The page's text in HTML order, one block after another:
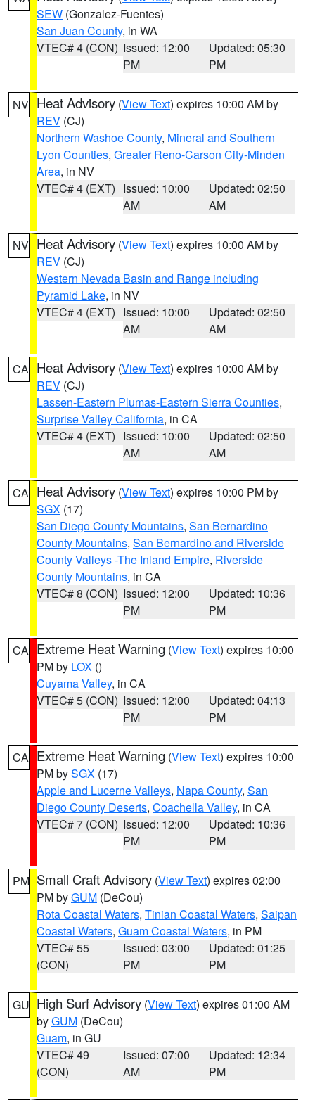
SEW (Gonzalez-Fuentes)
San Juan County, in WA
VTEC# 4 (CON) Issued: 12:00
PM
Updated: 05:30
PM
NV Heat Advisory (View Text) expires 10:00 AM by
REV (CJ)
Northern Washoe County, Mineral and Southern
Lyon Counties, Greater Reno-Carson City-Minden
Area, in NV
VTEC# 4 (EXT) Issued: 10:00
AM
Updated: 02:50
AM
NV Heat Advisory (View Text) expires 10:00 AM by
REV (CJ)
Western Nevada Basin and Range including
Pyramid Lake, in NV
VTEC# 4 (EXT) Issued: 10:00
AM
Updated: 02:50
AM
CA Heat Advisory (View Text) expires 10:00 AM by
REV (CJ)
Lassen-Eastern Plumas-Eastern Sierra Counties,
Surprise Valley California, in CA
VTEC# 4 (EXT) Issued: 10:00
AM
Updated: 02:50
AM
CA Heat Advisory (View Text) expires 10:00 PM by
SGX (17)
San Diego County Mountains, San Bernardino
County Mountains, San Bernardino and Riverside
County Valleys -The Inland Empire, Riverside
County Mountains, in CA
VTEC# 8 (CON) Issued: 12:00
PM
Updated: 10:36
PM
CA Extreme Heat Warning (View Text) expires 10:00
PM by LOX ()
Cuyama Valley, in CA
VTEC# 5 (CON) Issued: 12:00
PM
Updated: 04:13
PM
CA Extreme Heat Warning (View Text) expires 10:00
PM bySGX (17)
Apple and Lucerne Valleys, Napa County, San
Diego County Deserts, Coachella Valley, in CA
VTEC# 7 (CON) Issued: 12:00
PM
Updated: 10:36
PM
PM Small Craft Advisory (View Text) expires 02:00
PM byGUM (DeCou)
Rota Coastal Waters, Tinian Coastal Waters, Saipan
Coastal Waters, Guam Coastal Waters, in PM
VTEC# 55
(CON)
Issued: 03:00
PM
Updated: 01:25
PM
GU High Surf Advisory (View Text) expires 01:00 AM
byGUM (DeCou)
Guam, in GU
VTEC# 49
(CON)
Issued: 07:00
AM
Updated: 12:34
PM